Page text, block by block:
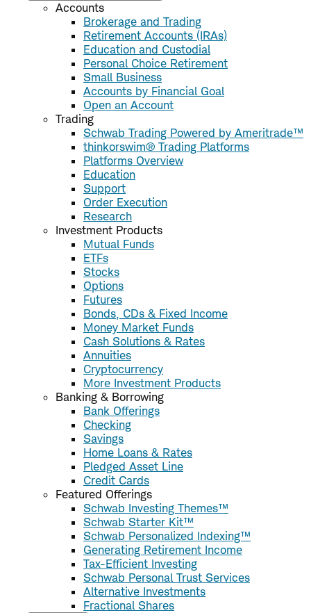
Accounts
Brokerage and Trading
Retirement Accounts (IRAs)
Education and Custodial
Personal Choice Retirement
Small Business
Accounts by Financial Goal
Open an Account
Trading
Schwab Trading Powered by Ameritrade™
thinkorswim® Trading Platforms
Platforms Overview
Education
Support
Order Execution
Research
Investment Products
Mutual Funds
ETFs
Stocks
Options
Futures
Bonds, CDs & Fixed Income
Money Market Funds
Cash Solutions & Rates
Annuities
Cryptocurrency
More Investment Products
Banking & Borrowing
Bank Offerings
Checking
Savings
Home Loans & Rates
Pledged Asset Line
Credit Cards
Featured Offerings
Schwab Investing Themes™
Schwab Starter Kit™
Schwab Personalized Indexing™
Generating Retirement Income
Tax-Efficient Investing
Schwab Personal Trust Services
Alternative Investments
Fractional Shares